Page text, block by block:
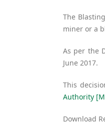
The
miner or a
As per the
June 2017.
This
Authority
Download